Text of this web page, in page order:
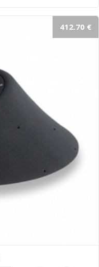
412.70 €